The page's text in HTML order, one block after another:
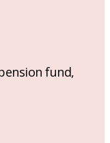
fund,